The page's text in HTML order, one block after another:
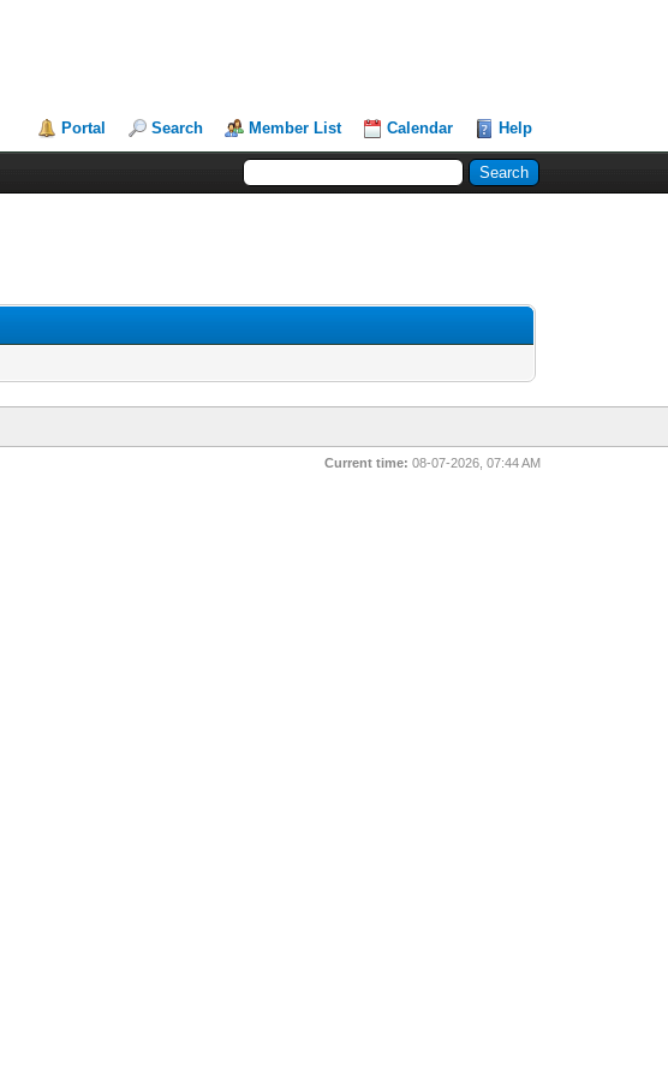
Portal Search Member List Calendar Help
Current time: 08-07-2026, 07:44 AM